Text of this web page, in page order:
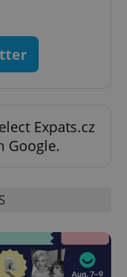
Expats.cz
Google.